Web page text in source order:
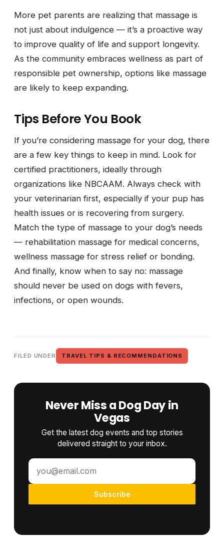
More pet parents are realizing that massage is
not just about indulgence — it’s a proactive way
to improve quality of life and support longevity.
As the community embraces wellness as part of
responsible pet ownership, options like massage
are likely to keep expanding.
Tips Before You Book
If you’re considering massage for your dog, there
are a few key things to keep in mind. Look for
certified practitioners, ideally through
organizations like NBCAAM. Always check with
your veterinarian first, especially if your pup has
health issues or is recovering from surgery.
Match the type of massage to your dog’s needs
— rehabilitation massage for medical concerns,
wellness massage for stress relief or bonding.
And finally, know when to say no: massage
should never be used on dogs with fevers,
infections, or open wounds.
FILED UNDER TRAVEL TIPS & RECOMMENDATIONS
Never Miss a Dog Day in
Vegas
Get the latest dog events and top stories
delivered straight to your inbox.
Subscribe